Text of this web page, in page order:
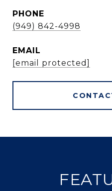
PHONE
(949) 842-4998
EMAIL
[email protected]